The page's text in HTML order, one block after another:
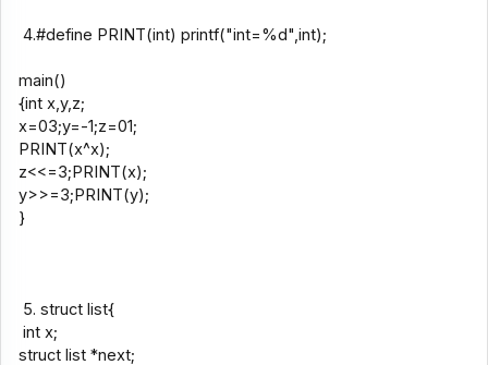
4.#define PRINT(int) printf("int=%d",int);
main()
{int x,y,z;
x=03;y=-1;z=01;
PRINT(x^x);
z<<=3;PRINT(x);
y>>=3;PRINT(y);
}
5. struct list{
int x;
struct list *next;